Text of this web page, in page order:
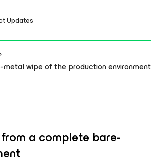
Updates
metal wipe of the production environment
from a complete bare-